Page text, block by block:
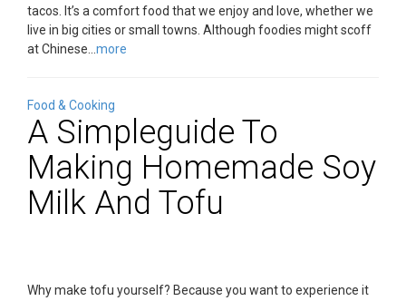
tacos. It’s a comfort food that we enjoy and love, whether we
live in big cities or small towns. Although foodies might scoff
at Chinese... more
Food & Cooking
A Simpleguide To
Making Homemade Soy
Milk And Tofu
Why make tofu yourself? Because you want to experience it